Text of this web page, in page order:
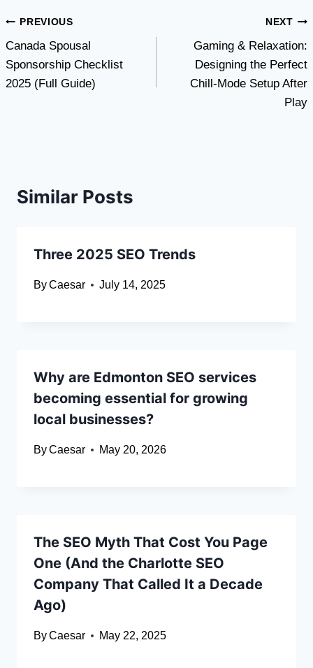
Post
navigation
PREVIOUS
Canada Spousal
Sponsorship Checklist
2025 (Full Guide)
NEXT
Gaming & Relaxation:
Designing the Perfect
Chill-Mode Setup After
Play
Similar Posts
Three 2025 SEO Trends
ByCaesar July 14, 2025
Why are Edmonton SEO services
becoming essential for growing
local businesses?
ByCaesar May 20, 2026
The SEO Myth That Cost You Page
One (And the Charlotte SEO
Company That Called It a Decade
Ago)
ByCaesar May 22, 2025